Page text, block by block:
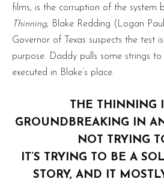
films, is the corruption of the system
Thinning, Blake Redding (Logan
Governor of Texas suspects the test
purpose. Daddy pulls some strings
executed in Blake’s place.
THE THINNING
GROUNDBREAKING IN
NOT TRYING
IT’S TRYING TO BE A
STORY, AND IT